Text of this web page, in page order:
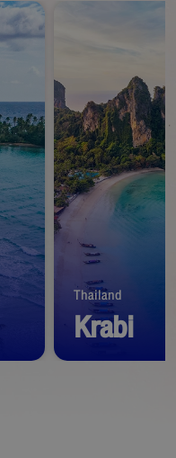
Thailand
Krabi